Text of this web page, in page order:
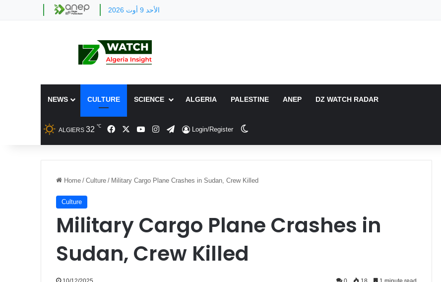
الأحد 9 أوت 2026
NEWS CULTURE SCIENCE ALGERIA PALESTINE ANEP DZ WATCH RADAR
ALGIERS 32 ℃ FacebookYouTubeInstagram
TelegramLogin/Register
Home / Culture / Military Cargo Plane Crashes in Sudan, Crew Killed
Culture
Military Cargo Plane Crashes in
Sudan, Crew Killed